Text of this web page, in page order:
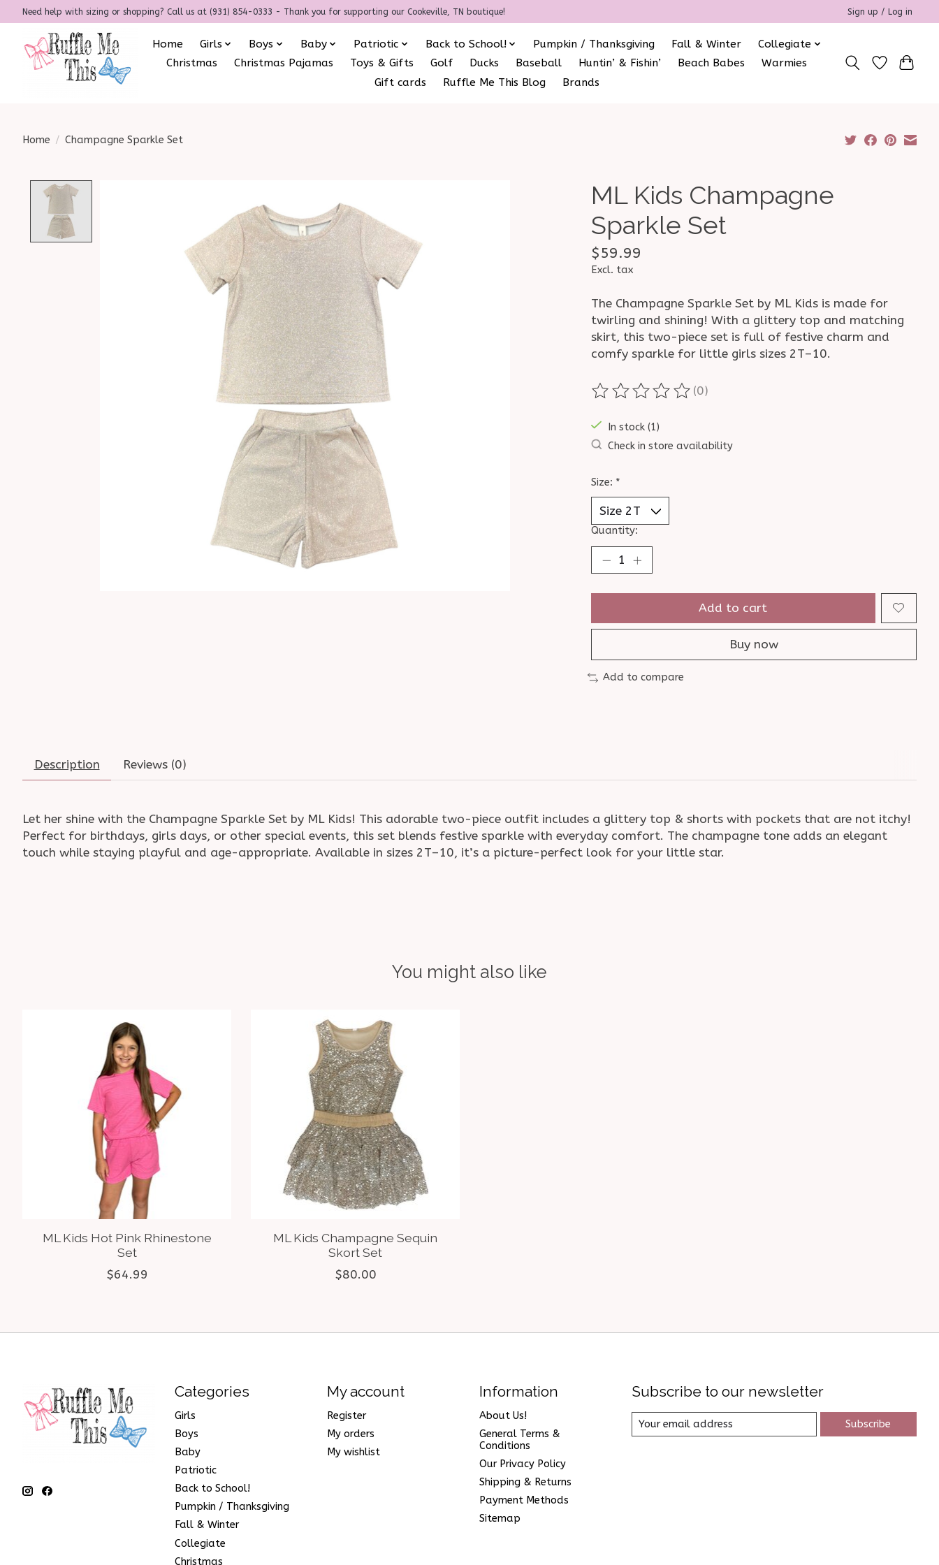
Need help with sizing or shopping? Call us at (931) 854-0333 - Thank you for supporting our Cookeville, TN boutique! Sign up / Log in
Home Girls Boys Baby Patriotic Back to School! Pumpkin / Thanksgiving Fall & Winter
Collegiate
Christmas
Christmas Pajamas Toys & Gifts Golf Ducks Baseball Huntin’ & Fishin’ Beach Babes
Warmies
Gift cards
Ruffle Me This Blog Brands
Home / Champagne Sparkle Set
ML Kids Champagne
Sparkle Set
$59.99
Excl. tax
The Champagne Sparkle Set by ML Kids is made for
twirling and shining! With a glittery top and matching
skirt, this two-piece set is full of festive charm and
comfy sparkle for little girls sizes 2T–10.
The rating of this product is
(0)
In stock (1)
Check in store availability
Size: *
Quantity:
Add to cart
Buy now
Add to compare
Description Reviews (0)
Let her shine with the Champagne Sparkle Set by ML Kids! This adorable two-piece outfit includes a glittery top & shorts with pockets that are not itchy!
Perfect for birthdays, girls days, or other special events, this set blends festive sparkle with everyday comfort. The champagne tone adds an elegant
touch while staying playful and age-appropriate. Available in sizes 2T–10, it’s a picture-perfect look for your little star.
You might also like
ML Kids Hot Pink Rhinestone
Set
$64.99
ML Kids Champagne Sequin
Skort Set
$80.00
Categories
Girls
Boys
Baby
Patriotic
Back to School!
Pumpkin / Thanksgiving
Fall & Winter
Collegiate
Christmas
My account
Register
My orders
My wishlist
Information
About Us!
General Terms &
Conditions
Our Privacy Policy
Shipping & Returns
Payment Methods
Sitemap
Subscribe to our newsletter
Subscribe